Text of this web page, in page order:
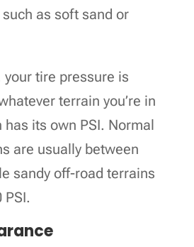
as soft sand or
tire pressure is
terrain you’re in
has its own PSI. Normal
are usually between
sandy off-road terrains